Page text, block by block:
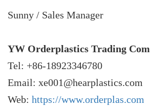
Sunny / Sales Manager
YW Orderplastics Trading
Tel: +86-18923346780
Email: xe001@hearplastics.com
Web: https://www.orderplas.com